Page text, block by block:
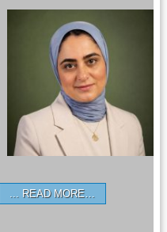
READ MORE…